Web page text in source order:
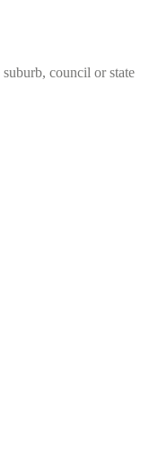
council or state